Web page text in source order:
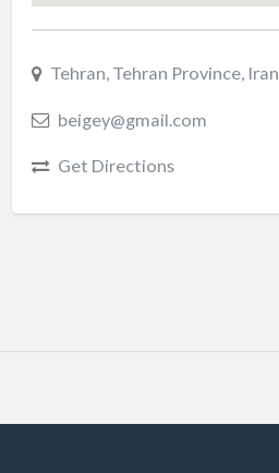
Tehran, Tehran Province, Iran
beigey@gmail.com
Get Directions